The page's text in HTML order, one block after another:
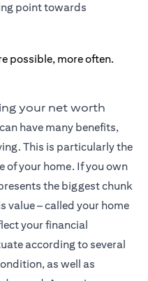
point towards
your net worth
have many benefits,
This is particularly the
of your home. If you own
the biggest chunk
value – called your home
your financial
according to several
as well as